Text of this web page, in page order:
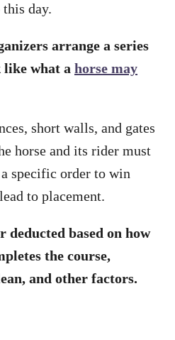
day.
arrange a series
like what a horse may
short walls, and gates
horse and its rider must
specific order to win
to placement.
deducted based on how
the course,
and other factors.